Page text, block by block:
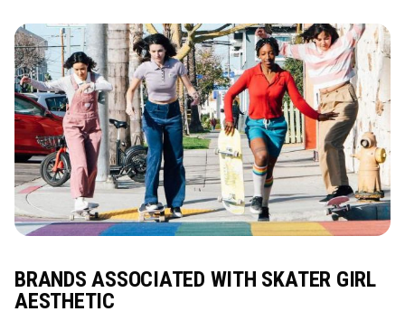
BRANDS ASSOCIATED WITH SKATER GIRL
AESTHETIC